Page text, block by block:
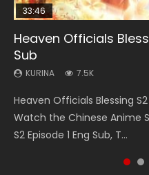
33:46
Heaven Officials
Sub
KURINA 7.5K
Heaven Officials Blessing S2
Watch the Chinese Anime
S2 Episode 1 Eng Sub, T...
00:24:42
Mo Dao Zu Shi
KURINA
Online Download
Dao Zu Shi Episode 16,
Bloody Code Episode
KURINA
originally an ordinary office
QR code, he was trappe...
19:15
Bloody Code Episode
KURINA
Donghua Anime Bloody
About Li Mingyang was orig...
Necromancer: I Am
KURINA
Donghua Chinese Anime
Episode 1, RAW ENG SUB